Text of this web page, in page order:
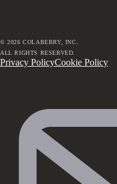
©2026 COLABERRY, INC.
ALL RIGHTS RESERVED.
Privacy PolicyCookie Policy